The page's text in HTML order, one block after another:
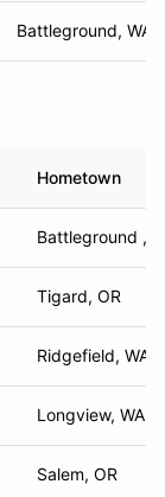
Battleground, WA
Hometown
Battleground ,
Tigard, OR
Ridgefield, WA
Longview, WA
Salem, OR